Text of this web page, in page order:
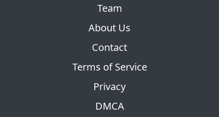
Team
About Us
Contact
Terms of Service
Privacy
DMCA